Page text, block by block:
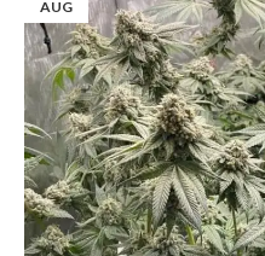
AUG